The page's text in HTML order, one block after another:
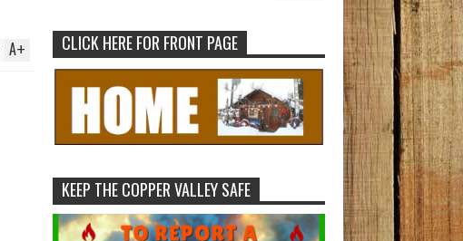
A+ CLICK HERE FOR FRONT PAGE
KEEP THE COPPER VALLEY SAFE